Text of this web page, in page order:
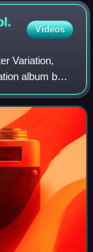
Videos
Variation,
album by
features